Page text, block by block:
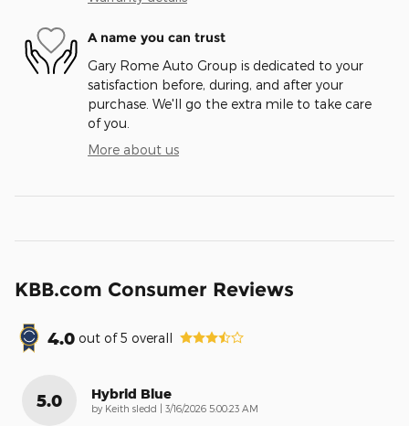
A name you can trust
Gary Rome Auto Group is dedicated to your
satisfaction before, during, and after your
purchase. We'll go the extra mile to take care
of you.
More about us
KBB.com Consumer Reviews
4.0 out of5 overall
5.0 Hybrid Blue
by Keith sledd | on
3/16/2026 5:00:23 AM